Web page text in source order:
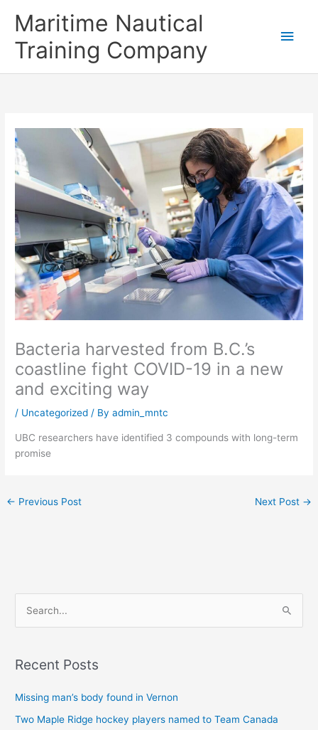
Maritime Nautical
Training Company
Bacteria harvested from B.C.’s
coastline fight COVID-19 in a new
and exciting way
/ Uncategorized / Byadmin_mntc
UBC researchers have identified 3 compounds with long-term
promise
← Previous Post Next Post →
rRecent Posts
Missing man’s body found in Vernon
Two Maple Ridge hockey players named to Team Canada